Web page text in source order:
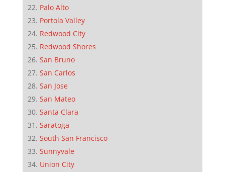
Palo Alto
Portola Valley
Redwood City
Redwood Shores
San Bruno
San Carlos
San Jose
San Mateo
Santa Clara
Saratoga
South San Francisco
Sunnyvale
Union City